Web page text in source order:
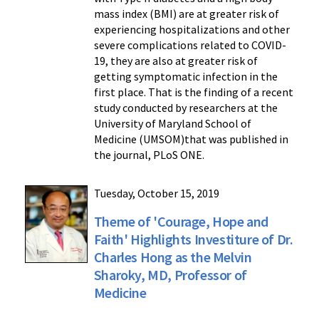
mass index (BMI) are at greater risk of
experiencing hospitalizations and other
severe complications related to COVID-
19, they are also at greater risk of
getting symptomatic infection in the
first place. That is the finding of a recent
study conducted by researchers at the
University of Maryland School of
Medicine (UMSOM)that was published in
the journal, PLoS ONE.
Tuesday, October 15, 2019
Theme of 'Courage, Hope and
Faith' Highlights Investiture of Dr.
Charles Hong as the Melvin
Sharoky, MD, Professor of
Medicine